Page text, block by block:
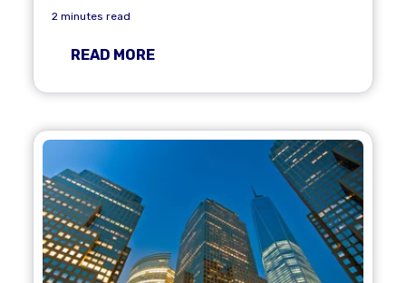
2 minutes read
READ MORE